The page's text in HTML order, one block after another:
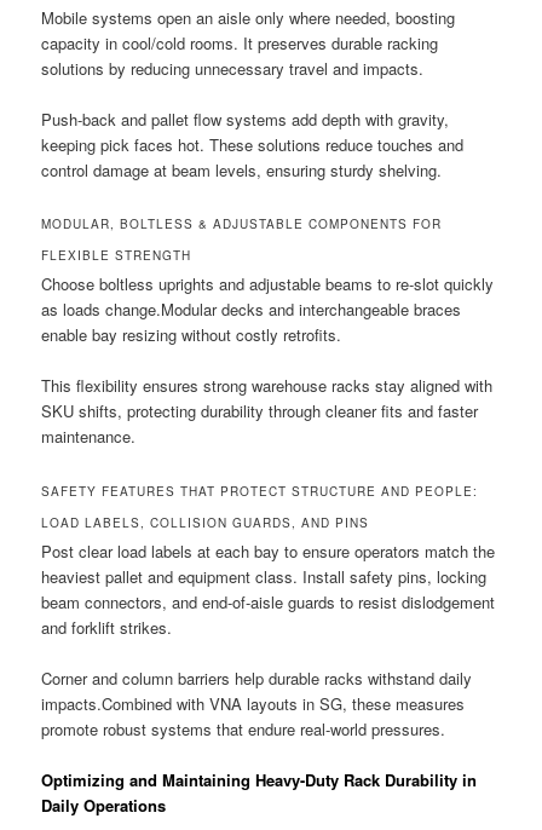
Mobile systems open an aisle only where needed, boosting
capacity in cool/cold rooms. It preserves durable racking
solutions by reducing unnecessary travel and impacts.
Push-back and pallet flow systems add depth with gravity,
keeping pick faces hot. These solutions reduce touches and
control damage at beam levels, ensuring sturdy shelving.
MODULAR, BOLTLESS & ADJUSTABLE COMPONENTS FOR
FLEXIBLE STRENGTH
Choose boltless uprights and adjustable beams to re-slot quickly
as loads change.Modular decks and interchangeable braces
enable bay resizing without costly retrofits.
This flexibility ensures strong warehouse racks stay aligned with
SKU shifts, protecting durability through cleaner fits and faster
maintenance.
SAFETY FEATURES THAT PROTECT STRUCTURE AND PEOPLE:
LOAD LABELS, COLLISION GUARDS, AND PINS
Post clear load labels at each bay to ensure operators match the
heaviest pallet and equipment class. Install safety pins, locking
beam connectors, and end-of-aisle guards to resist dislodgement
and forklift strikes.
Corner and column barriers help durable racks withstand daily
impacts.Combined with VNA layouts in SG, these measures
promote robust systems that endure real-world pressures.
Optimizing and Maintaining Heavy-Duty Rack Durability in
Daily Operations